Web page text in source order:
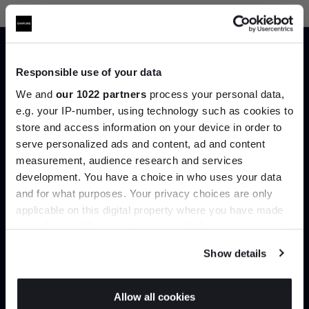
Responsible use of your data
We and our 1022 partners process your personal data,
e.g. your IP-number, using technology such as cookies to
store and access information on your device in order to
serve personalized ads and content, ad and content
measurement, audience research and services
development. You have a choice in who uses your data
and for what purposes. Your privacy choices are only
applicable on this digital property where you have made
If you allow, we would also like to:
Show details
Allow all cookies
Trade benefits
Join our dedicated trade team who can
help you curate your next project.
Create trade account
Join the A-List
Up to 15% off your first order*
It pays to be an Insider. Sign up for discounts, giveaways
and the very latest industry news and trends.